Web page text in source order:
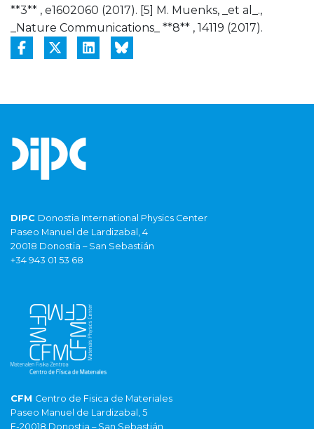
**3** , e1602060 (2017). [5] M. Muenks, _et al_.,
_Nature Communications_ **8** , 14119 (2017).
DIPC Donostia International Physics Center
Paseo Manuel de Lardizabal, 4
20018 Donostia – San Sebastián
+34 943 01 53 68
CFM Centro de Fisica de Materiales
Paseo Manuel de Lardizabal, 5
E-20018 Donostia – San Sebastián